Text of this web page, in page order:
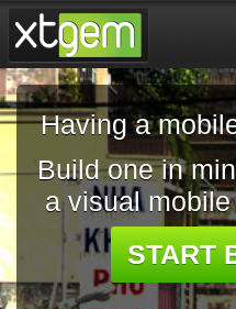
Having a
Build one in
a visual
START